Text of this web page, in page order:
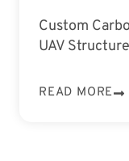
Custom
UAV
READ MORE